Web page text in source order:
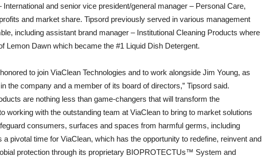
International and senior vice president/general manager – Personal Care,
and market share. Tipsord previously served in various management
including assistant brand manager – Institutional Cleaning Products where
Lemon Dawn which became the #1 Liquid Dish Detergent.
to join ViaClean Technologies and to work alongside Jim Young, as
the company and a member of its board of directors,” Tipsord said.
are nothing less than game-changers that will transform the
working with the outstanding team at ViaClean to bring to market solutions
consumers, surfaces and spaces from harmful germs, including
pivotal time for ViaClean, which has the opportunity to redefine, reinvent and
protection through its proprietary BIOPROTECTUs™ System and